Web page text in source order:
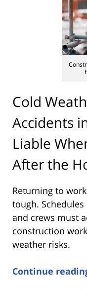
Cold
Accidents
Liable
After the
Returning to
tough.
and crews must
construction
weather risks.
Continue